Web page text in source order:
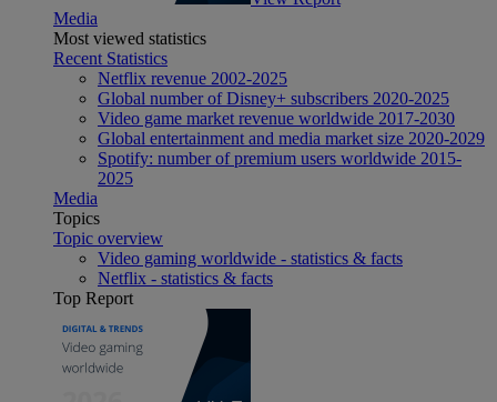
Media
Most viewed statistics
Recent Statistics
Netflix revenue 2002-2025
Global number of Disney+ subscribers 2020-2025
Video game market revenue worldwide 2017-2030
Global entertainment and media market size 2020-2029
Spotify: number of premium users worldwide 2015-
2025
Media
Topics
Topic overview
Video gaming worldwide - statistics & facts
Netflix - statistics & facts
Top Report